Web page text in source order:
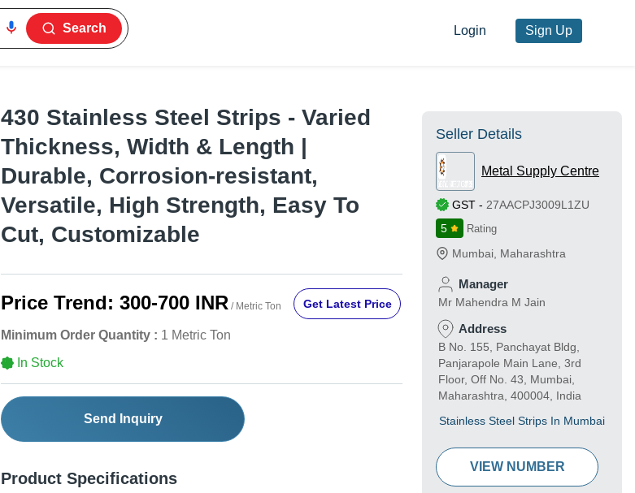
Search Login Sign Up
430 Stainless Steel Strips - Varied
Thickness, Width & Length |
Durable, Corrosion-resistant,
Versatile, High Strength, Easy To
Cut, Customizable
Price Trend: 300-700 INR / Metric Ton Get Latest Price
Minimum Order Quantity : 1 Metric Ton
In Stock
Send Inquiry
Product Specifications
Seller Details
Metal Supply Centre
GST - 27AACPJ3009L1ZU
5
Rating
Mumbai Maharashtra
Manager
Mr Mahendra M Jain
Address
B No. 155, Panchayat Bldg,
Panjarapole Main Lane, 3rd
Floor, Off No. 43, Mumbai,
Maharashtra, 400004, India
Stainless Steel Strips In Mumbai
VIEW NUMBER